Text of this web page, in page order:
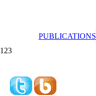
PUBLICATIONS
123